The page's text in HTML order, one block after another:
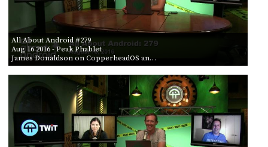
All About Android #279
Aug 16 2016- Peak Phablet
James Donaldson on CopperheadOS an…